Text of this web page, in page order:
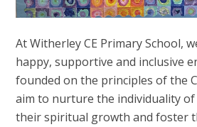
At Witherley CE Primary School,
happy, supportive and inclusive
founded on the principles of the
aim to nurture the individuality of
their spiritual growth and foster